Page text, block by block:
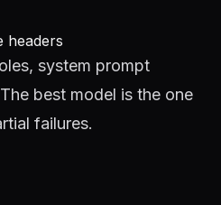
headers
system prompt
best model is the one
failures.